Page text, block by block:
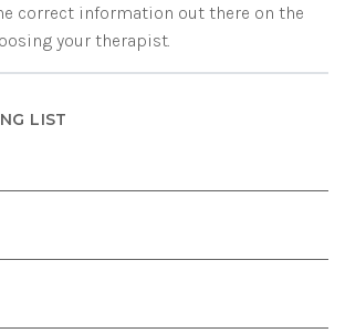
correct information out there on the
your therapist.
LIST